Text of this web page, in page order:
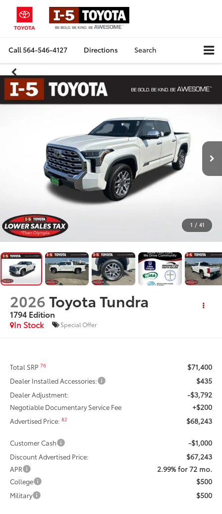
Call564-546-4127 Directions Search
1 / 41
2026Toyota Tundra
1794 Edition
In Stock
Special Offer
Total SRP76 $71,400
Dealer Installed Accessories: $435
Dealer Adjustment: -$3,792
Negotiable Documentary Service Fee +$200
Advertised Price:82 $68,243
Customer Cash -$1,000
Discount Advertised Price: $67,243
APR 2.99% for 72 mo.
College $500
Military $500